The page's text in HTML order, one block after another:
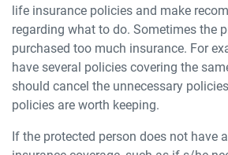
life insurance policies and make
regarding what to do. Sometimes the
purchased too much insurance. For
have several policies covering the
should cancel the unnecessary
policies are worth keeping.
If the protected person does not have